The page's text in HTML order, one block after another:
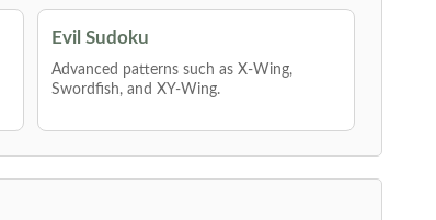
Evil Sudoku
Advanced patterns such as X-Wing,
Swordfish, and XY-Wing.